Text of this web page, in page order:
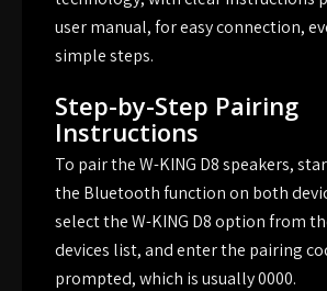
user manual, for easy connection,
simple steps.
Step-by-Step Pairing
Instructions
To pair the W-KING D8 speakers,
the Bluetooth function on both
select the W-KING D8 option from
devices list, and enter the pairing
prompted, which is usually 0000.